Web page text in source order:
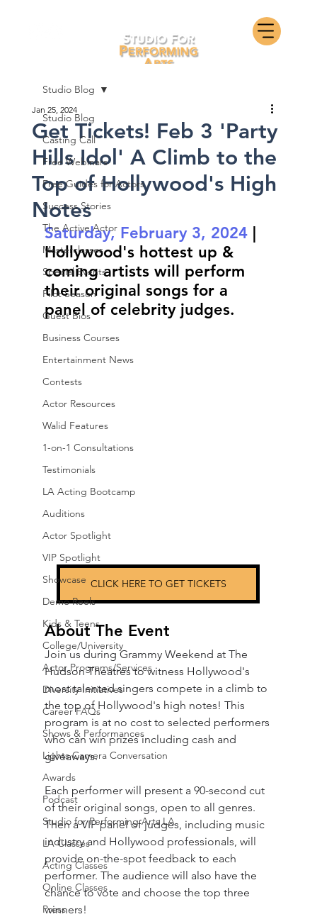
Studio Blog
Casting Call
Free Webinars
Free Guides for Actors
Success Stories
The Active Actor
Masterclasses
Special Events
Pilot Season
Guest Bios
Business Courses
Entertainment News
Contests
Actor Resources
Walid Features
1-on-1 Consultations
Testimonials
LA Acting Bootcamp
Auditions
Actor Spotlight
VIP Spotlight
Showcase
Demo Reels
Kids & Teens
College/University
Actor Programs/Services
Diversity Initiatives
Career FAQs
Shows & Performances
Lights Camera Conversation
Awards
Podcast
Studio for Performing Arts LA
LA Classes
Acting Classes
Online Classes
Press
Studio Blog
Get Tickets! Feb 3 'Party
Hills Idol' A Climb to the
Top of Hollywood's High
Notes
Jan 25, 2024
Saturday, February 3, 2024 |
Hollywood's hottest up &
coming artists will perform
their original songs for a
panel of celebrity judges.
CLICK HERE TO GET TICKETS
About The Event
Join us during Grammy Weekend at The
Hudson Theatres to witness Hollywood's
most talented singers compete in a climb to
the top of Hollywood's high notes! This
program is at no cost to selected performers
who can win prizes including cash and
giveaways.
Each performer will present a 90-second cut
of their original songs, open to all genres.
Then a VIP panel of judges, including music
industry and Hollywood professionals, will
provide on-the-spot feedback to each
performer. The audience will also have the
chance to vote and choose the top three
winners!